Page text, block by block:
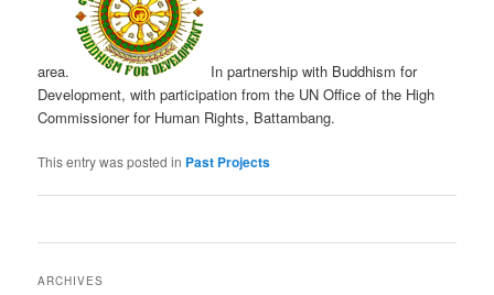
area.
In partnership with Buddhism for
Development, with participation from the UN Office of the High
Commissioner for Human Rights, Battambang.
This entry was posted in Past Projects
ARCHIVES